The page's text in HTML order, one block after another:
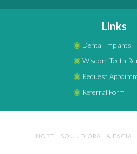
Links
◉ Dental Implants
◉ Wisdom Teeth
◉ Request
◉ Referral Form
NORTH SOUND ORAL &